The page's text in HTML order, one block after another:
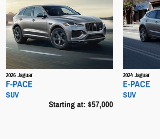
2026 Jaguar
F-PACE
SUV
Starting at: $57,000
2024 Jaguar
E-PACE
SUV